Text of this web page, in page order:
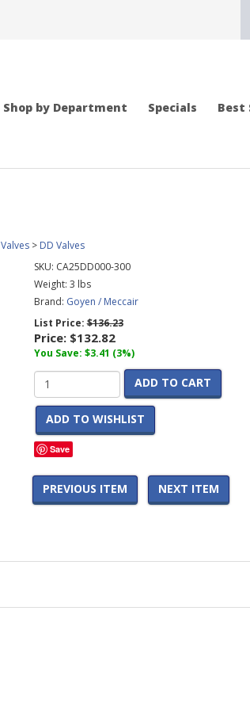
Shop by Department Specials Best
> DD Valves
SKU: CA25DD000-300
Weight: 3 lbs
Brand: Goyen / Meccair
List Price:$136.23
Price: $132.82
You Save: $3.41 (3%)
ADD TO CART
ADD TO WISHLIST
Save
PREVIOUS ITEM NEXT ITEM